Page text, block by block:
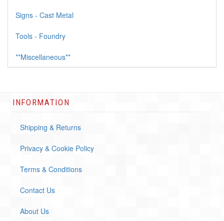
Signs - Cast Metal
Tools - Foundry
**Miscellaneous**
INFORMATION
Shipping & Returns
Privacy & Cookie Policy
Terms & Conditions
Contact Us
About Us